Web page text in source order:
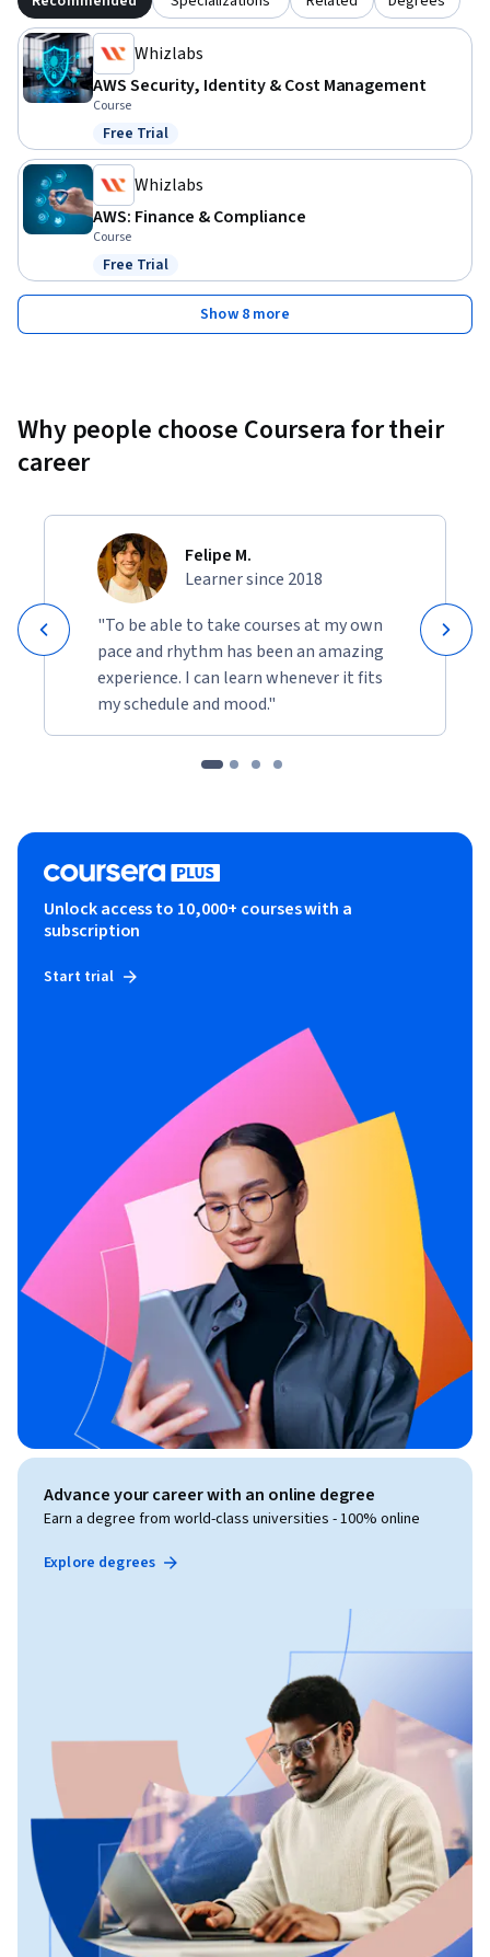
Whizlabs
AWS Security, Identity & Cost Management
Course
Status: Free Trial
Free Trial
Whizlabs
AWS: Finance & Compliance
Course
Status: Free Trial
Free Trial
Show 8 more
Why people choose Coursera for their
career
Felipe M.
Learner since 2018
"To be able to take courses at my own
pace and rhythm has been an amazing
experience. I can learn whenever it fits
my schedule and mood."
Unlock access to 10,000+ courses with a
subscription
Start trial
Advance your career with an online degree
Earn a degree from world-class universities - 100% online
Explore degrees